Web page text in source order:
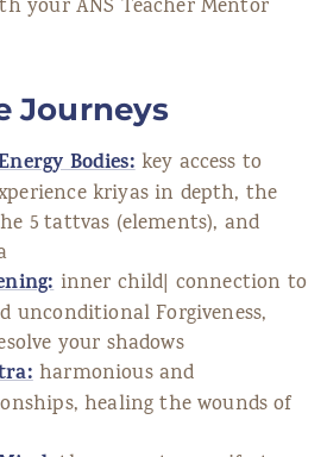
your ANS Teacher Mentor
Journeys
Bodies: key access to
kriyas in depth, the
5 tattvas (elements), and
inner child| connection to
unconditional Forgiveness,
your shadows
harmonious and
healing the wounds of